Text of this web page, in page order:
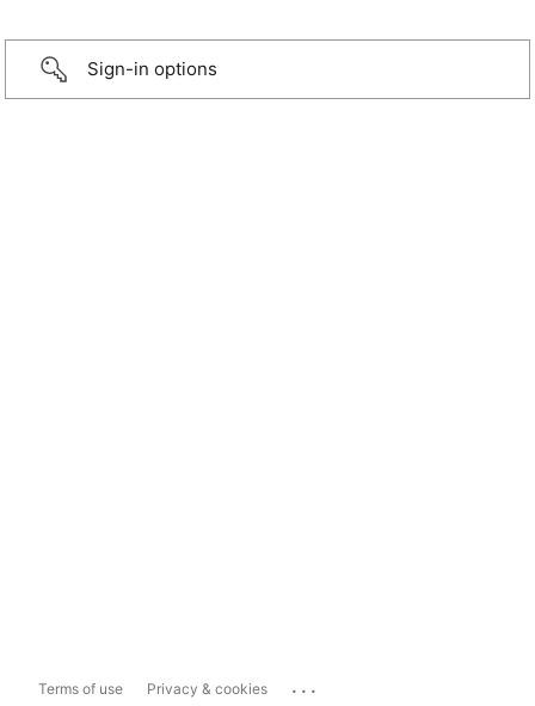
Sign-in options
Terms of use Privacy & cookies ...